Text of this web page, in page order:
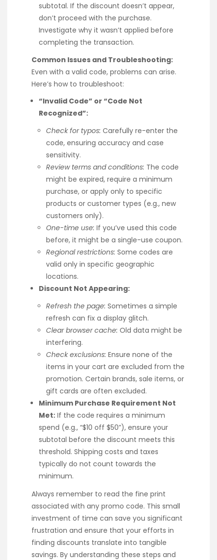
subtotal. If the discount doesn’t appear,
don’t proceed with the purchase.
Investigate why it wasn’t applied before
completing the transaction.
Common Issues and Troubleshooting:
Even with a valid code, problems can arise.
Here’s how to troubleshoot:
“Invalid Code” or “Code Not
Recognized”:
Check for typos: Carefully re-enter the
code, ensuring accuracy and case
sensitivity.
Review terms and conditions: The code
might be expired, require a minimum
purchase, or apply only to specific
products or customer types (e.g., new
customers only).
One-time use: If you’ve used this code
before, it might be a single-use coupon.
Regional restrictions: Some codes are
valid only in specific geographic
locations.
Discount Not Appearing:
Refresh the page: Sometimes a simple
refresh can fix a display glitch.
Clear browser cache: Old data might be
interfering.
Check exclusions: Ensure none of the
items in your cart are excluded from the
promotion. Certain brands, sale items, or
gift cards are often excluded.
Minimum Purchase Requirement Not
Met: If the code requires a minimum
spend (e.g., “$10 off $50”), ensure your
subtotal before the discount meets this
threshold. Shipping costs and taxes
typically do not count towards the
minimum.
Always remember to read the fine print
associated with any promo code. This small
investment of time can save you significant
frustration and ensure that your efforts in
finding discounts translate into tangible
savings. By understanding these steps and